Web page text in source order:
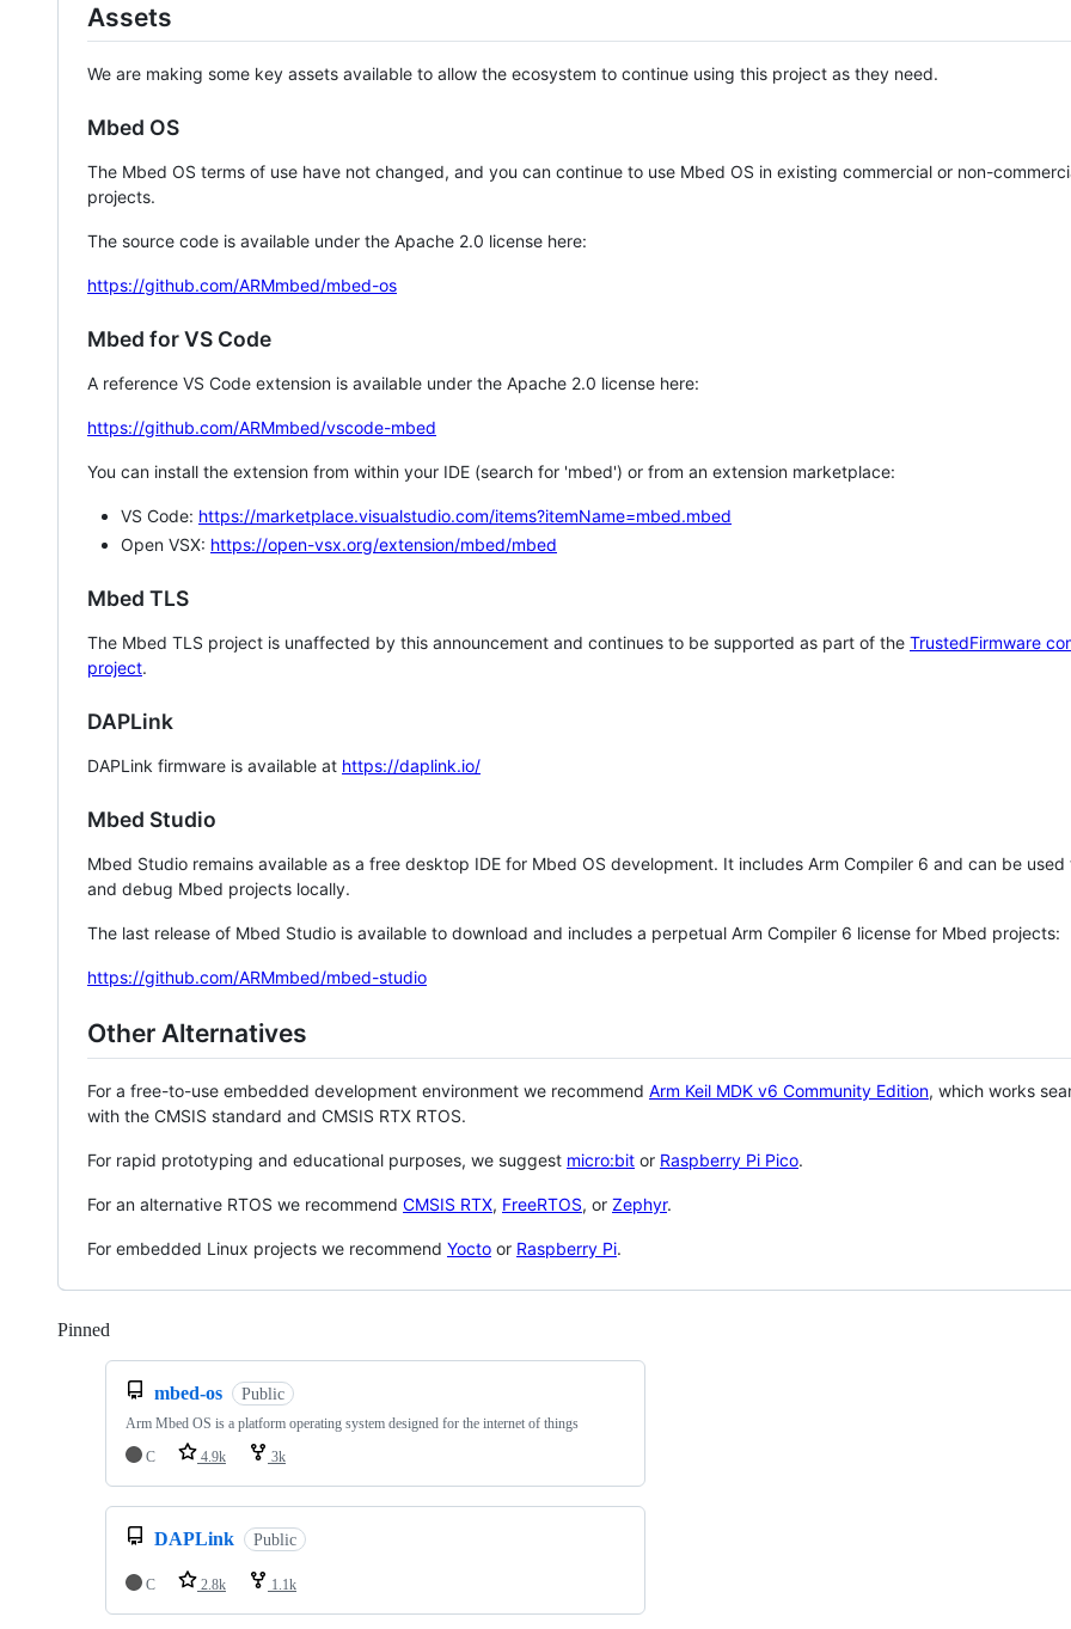
Assets
We are making some key assets available to allow the ecosystem to continue using this project as they need.
Mbed OS
The Mbed OS terms of use have not changed, and you can continue to use Mbed OS in existing commercial or non-
projects.
The source code is available under the Apache 2.0 license here:
https://github.com/ARMmbed/mbed-os
Mbed for VS Code
A reference VS Code extension is available under the Apache 2.0 license here:
https://github.com/ARMmbed/vscode-mbed
You can install the extension from within your IDE (search for 'mbed') or from an extension marketplace:
VS Code: https://marketplace.visualstudio.com/items?itemName=mbed.mbed
Open VSX: https://open-vsx.org/extension/mbed/mbed
Mbed TLS
The Mbed TLS project is unaffected by this announcement and continues to be supported as part of the TrustedFirmware
project.
DAPLink
DAPLink firmware is available at https://daplink.io/
Mbed Studio
Mbed Studio remains available as a free desktop IDE for Mbed OS development. It includes Arm Compiler 6 and can be
and debug Mbed projects locally.
The last release of Mbed Studio is available to download and includes a perpetual Arm Compiler 6 license for Mbed projects:
https://github.com/ARMmbed/mbed-studio
Other Alternatives
For a free-to-use embedded development environment we recommend Arm Keil MDK v6 Community Edition, which works
with the CMSIS standard and CMSIS RTX RTOS.
For rapid prototyping and educational purposes, we suggest micro:bit or Raspberry Pi Pico.
For an alternative RTOS we recommend CMSIS RTX, FreeRTOS, or Zephyr.
For embedded Linux projects we recommend Yocto or Raspberry Pi.
Pinned
mbed-os Public
Arm Mbed OS is a platform operating system designed for the internet of things
C
4.9k 3k
DAPLink Public
C 2.8k 1.1k